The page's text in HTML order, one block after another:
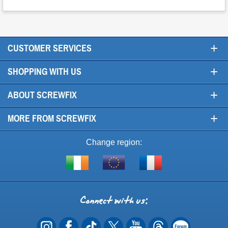
CUSTOMER SERVICES +
SHOPPING WITH US +
ABOUT SCREWFIX +
MORE FROM SCREWFIX +
Change region:
Shop
of
EU
Visit
Connect
with